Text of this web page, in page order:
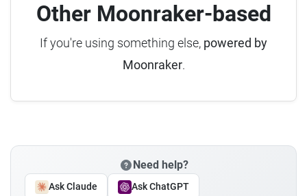
Other Moonraker-based
If you're using something else, powered by
Moonraker.
Need help?
Ask Claude Ask ChatGPT